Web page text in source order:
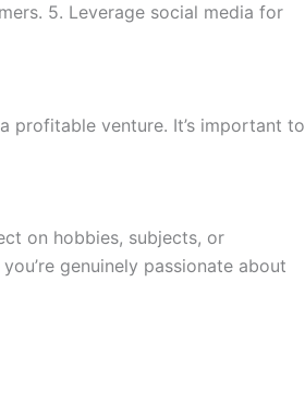
5. Leverage social media for
profitable venture. It’s important to
on hobbies, subjects, or
genuinely passionate about